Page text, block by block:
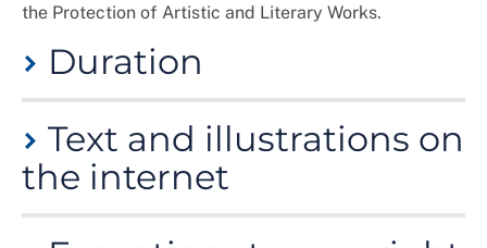
the Protection of Artistic and Literary Works.
Duration
For literary works, the copyright lasts 70 years from
the end of the calendar year in which the last
remaining author of the work dies. For information
on other forms of work please see the
Text and illustrations on
the internet
These are protected by copyright in the same way as